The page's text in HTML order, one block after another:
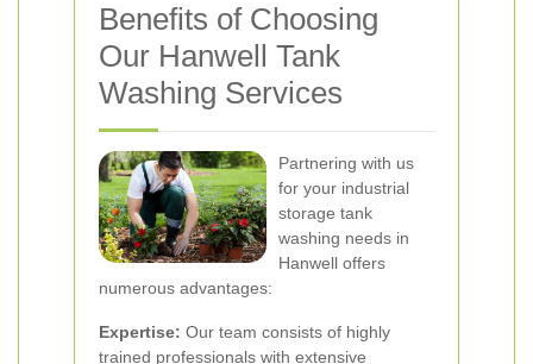
Benefits of Choosing
Our Hanwell Tank
Washing Services
Partnering with us
for your industrial
storage tank
washing needs in
Hanwell offers
numerous advantages:
Expertise: Our team consists of highly
trained professionals with extensive